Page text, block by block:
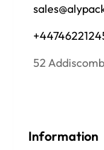
52
Information